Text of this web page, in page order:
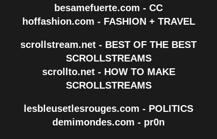
besamefuerte.com - CC
hoffashion.com - FASHION + TRAVEL
scrollstream.net - BEST OF THE BEST
SCROLLSTREAMS
scrollto.net - HOW TO MAKE
SCROLLSTREAMS
lesbleusetlesrouges.com - POLITICS
demimondes.com - pr0n